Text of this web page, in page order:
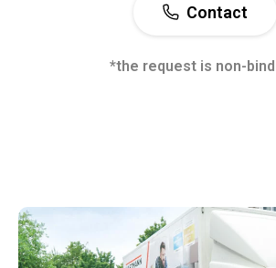
Contact
*the request is non-